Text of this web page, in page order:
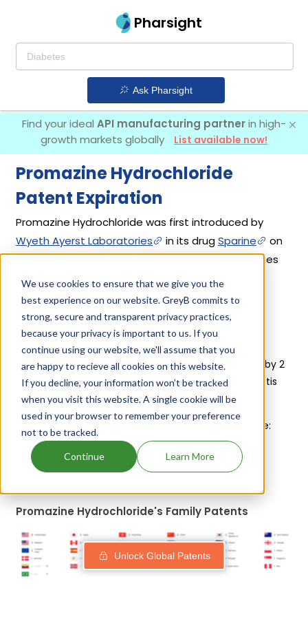
We use cookies to ensure that we give you the
best experience on our website. GreyB commits to
strong, secure and transparent privacy practices,
because your privacy is important to us. If you
continue using our website, we'll assume that you
are happy to recieve all cookies on this website.
If you decline, your information won’t be tracked
when you visit this website. A single cookie will be
used in your browser to remember your preference
not to be tracked.
Continue Learn More
Pharsight
Ask Pharsight
Find your ideal API manufacturing partnerin high-
growth markets globally
List available now!
Promazine Hydrochloride
Patent Expiration
Promazine Hydrochloride was first introduced by
Wyeth Ayerst Laboratories
in its drugSparine
on
Approved Prior to Jan 1, 1982. 3 different companies
have introduced drugs containing Promazine
Hydrochloride.
About Veterinary Promazine Hydrochloride
Promazine Hydrochloride is used in drugs marketed by 2
different companies:Bimeda Animal Health Ltd, Zoetis
Inc.
Other drugs containing Promazine Hydrochloride are:
Tranquazine injection ,Promazine hcl injectable
Promazine granules
Promazine Hydrochloride's Family Patents
Unlock Global Patents